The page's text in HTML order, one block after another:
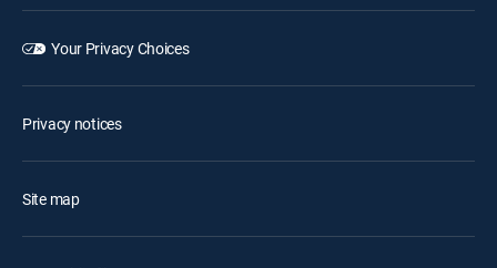
Your Privacy Choices
Privacy notices
Site map